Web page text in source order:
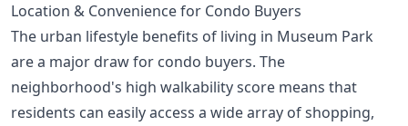
Location & Convenience for Condo Buyers
The urban lifestyle benefits of living in Museum Park
are a major draw for condo buyers. The
neighborhood's high walkability score means that
residents can easily access a wide array of shopping,